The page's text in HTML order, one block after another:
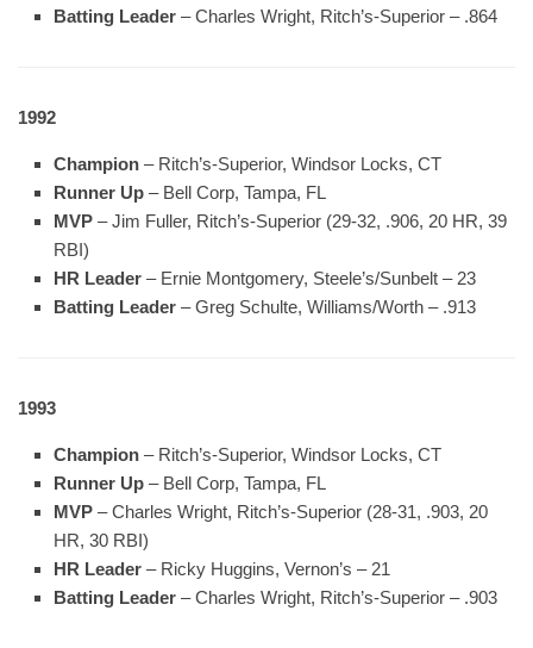
Batting Leader – Charles Wright, Ritch’s-Superior – .864
1992
Champion – Ritch’s-Superior, Windsor Locks, CT
Runner Up – Bell Corp, Tampa, FL
MVP – Jim Fuller, Ritch’s-Superior (29-32, .906, 20 HR, 39
RBI)
HR Leader – Ernie Montgomery, Steele’s/Sunbelt – 23
Batting Leader – Greg Schulte, Williams/Worth – .913
1993
Champion – Ritch’s-Superior, Windsor Locks, CT
Runner Up – Bell Corp, Tampa, FL
MVP – Charles Wright, Ritch’s-Superior (28-31, .903, 20
HR, 30 RBI)
HR Leader – Ricky Huggins, Vernon’s – 21
Batting Leader – Charles Wright, Ritch’s-Superior – .903